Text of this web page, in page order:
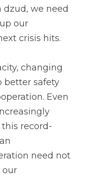
we need
our
crisis hits.
changing
better safety
Even
record-
need not
our